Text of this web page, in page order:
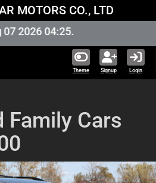
MOTORS CO., LTD
2026 04:25.
Theme Signup Login
Family Cars